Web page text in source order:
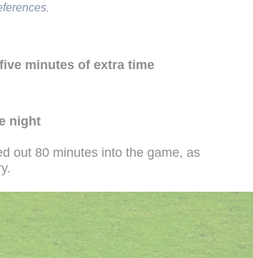
.
minutes of extra time
night
out 80 minutes into the game, as